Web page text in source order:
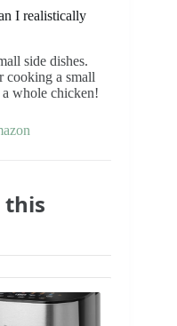
I realistically
side dishes.
cooking a small
whole chicken!
this